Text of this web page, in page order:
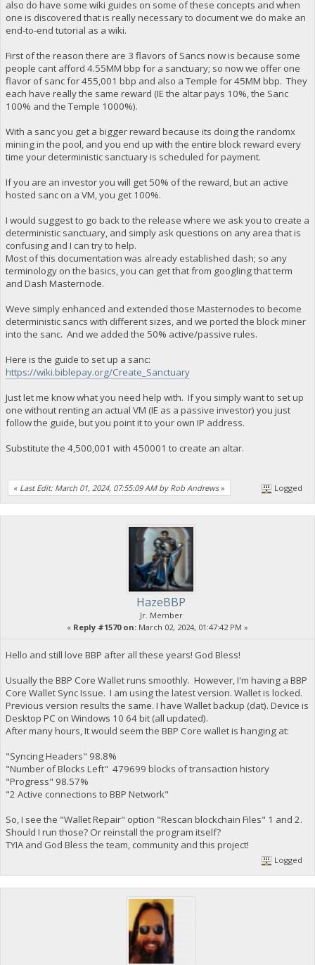
also do have some wiki guides on some of these concepts and when
one is discovered that is really necessary to document we do make an
end-to-end tutorial as a wiki.
First of the reason there are 3 flavors of Sancs now is because some
people cant afford 4.55MM bbp for a sanctuary; so now we offer one
flavor of sanc for 455,001 bbp and also a Temple for 45MM bbp. They
each have really the same reward (IE the altar pays 10%, the Sanc
100% and the Temple 1000%).
With a sanc you get a bigger reward because its doing the randomx
mining in the pool, and you end up with the entire block reward every
time your deterministic sanctuary is scheduled for payment.
If you are an investor you will get 50% of the reward, but an active
hosted sanc on a VM, you get 100%.
I would suggest to go back to the release where we ask you to create a
deterministic sanctuary, and simply ask questions on any area that is
confusing and I can try to help.
Most of this documentation was already established dash; so any
terminology on the basics, you can get that from googling that term
and Dash Masternode.
Weve simply enhanced and extended those Masternodes to become
deterministic sancs with different sizes, and we ported the block miner
into the sanc. And we added the 50% active/passive rules.
Here is the guide to set up a sanc:
https://wiki.biblepay.org/Create_Sanctuary
Just let me know what you need help with. If you simply want to set up
one without renting an actual VM (IE as a passive investor) you just
follow the guide, but you point it to your own IP address.
Substitute the 4,500,001 with 450001 to create an altar.
« Last Edit: March 01, 2024, 07:55:09 AM by Rob Andrews» Logged
HazeBBP
Jr. Member
« Reply #1570 on: March 02, 2024, 01:47:42 PM »
Hello and still love BBP after all these years! God Bless!
Usually the BBP Core Wallet runs smoothly. However, I'm having a BBP
Core Wallet Sync Issue. I am using the latest version. Wallet is locked.
Previous version results the same. I have Wallet backup (dat). Device is
Desktop PC on Windows 10 64 bit (all updated).
After many hours, It would seem the BBP Core wallet is hanging at:
"Syncing Headers" 98.8%
"Number of Blocks Left" 479699 blocks of transaction history
"Progress" 98.57%
"2 Active connections to BBP Network"
So, I see the "Wallet Repair" option "Rescan blockchain Files" 1 and 2.
Should I run those? Or reinstall the program itself?
TYIA and God Bless the team, community and this project!
Logged